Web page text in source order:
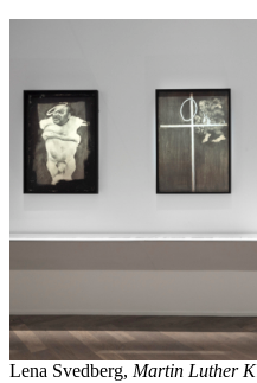
Lena Svedberg, Martin Luther